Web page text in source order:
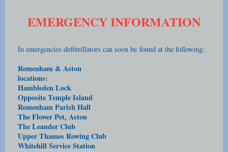
EMERGENCY INFORMATION
In emergencies defibrillators can soon be found at the following:
Remenham & Aston
locations:
Hambleden Lock
Opposite Temple Island
Remenham Parish Hall
The Flower Pot, Aston
The Leander Club
Upper Thames Rowing Club
Whitehill Service Station